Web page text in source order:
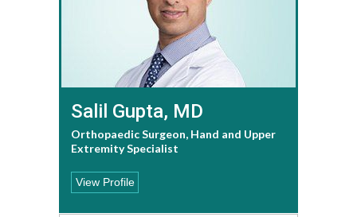
Salil Gupta, MD
Orthopaedic Surgeon, Hand and Upper
Extremity Specialist
View Profile